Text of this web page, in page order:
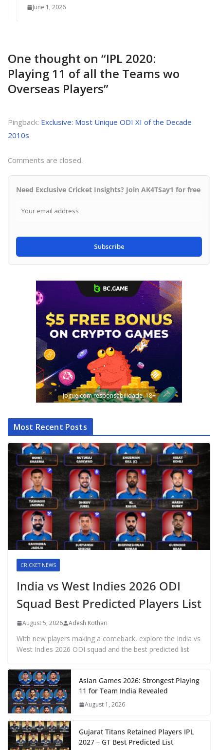
June 1, 2026
One thought on “IPL 2020:
Playing 11 of all the Teams wo
Overseas Players”
Pingback: Exclusive: Most Unique ODI XI of the Decade
2010s
Comments are closed.
Need Exclusive Cricket Insights? Join AK4TSay1 for free
Subscribe
Jogue com responsabilidade. 18+
Most Recent Posts
CRICKET NEWS
India vs West Indies 2026 ODI
Squad Best Predicted Players List
August 5, 2026 Adesh Kothari
With new players making a comeback, explore the India vs
West Indies 2026 ODI squad and the best predicted list
Asian Games 2026: Strongest Playing
11 for Team India Revealed
August 1, 2026
Gujarat Titans Retained Players IPL
2027 – GT Best Predicted List